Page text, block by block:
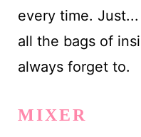
every time.
all the bags of
always forget to.
MIXER